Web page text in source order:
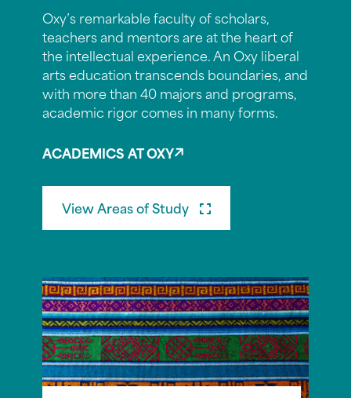
Oxy’s remarkable faculty of scholars,
teachers and mentors are at the heart of
the intellectual experience. An Oxy liberal
arts education transcends boundaries, and
with more than 40 majors and programs,
academic rigor comes in many forms.
ACADEMICS AT OXY
View Areas of Study